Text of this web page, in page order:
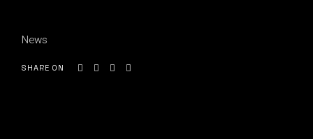
News
SHARE ON